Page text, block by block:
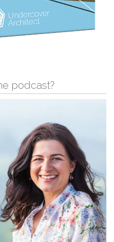
podcast?